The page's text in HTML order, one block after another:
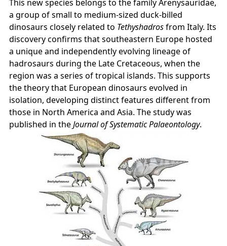
This new species belongs to the family Arenysauridae,
a group of small to medium‑sized duck‑billed
dinosaurs closely related to Tethyshadrosfrom Italy. Its
discovery confirms that southeastern Europe hosted
a unique and independently evolving lineage of
hadrosaurs during the Late Cretaceous, when the
region was a series of tropical islands. This supports
the theory that European dinosaurs evolved in
isolation, developing distinct features different from
those in North America and Asia. The study was
published in theJournal of Systematic Palaeontology.